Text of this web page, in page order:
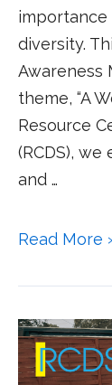
importance
diversity.
Awareness
theme, “A
Resource
(RCDS),
and …
Read More